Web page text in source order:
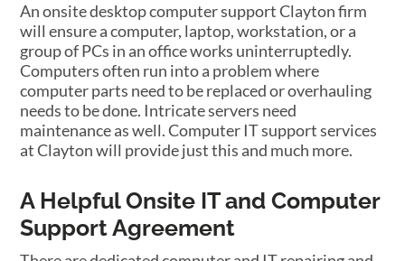
An onsite desktop computer support Clayton firm
will ensure a computer, laptop, workstation, or a
group of PCs in an office works uninterruptedly.
Computers often run into a problem where
computer parts need to be replaced or overhauling
needs to be done. Intricate servers need
maintenance as well. Computer IT support services
at Clayton will provide just this and much more.
A Helpful Onsite IT and Computer
Support Agreement